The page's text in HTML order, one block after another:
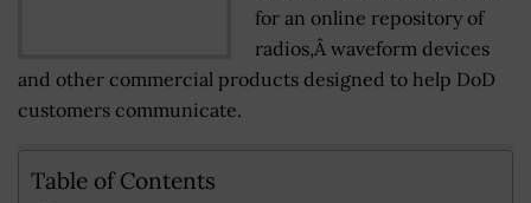
for an online repository of
radios,Â waveform devices
and other commercial products designed to help DoD
customers communicate.
Table of Contents